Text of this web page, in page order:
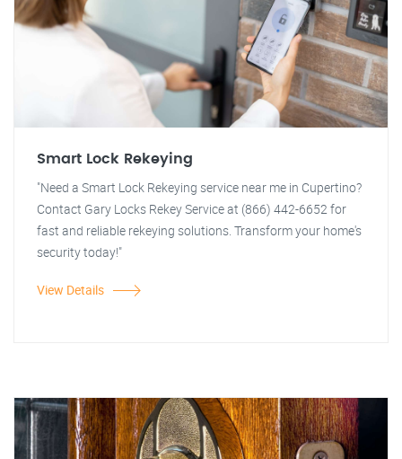
Smart Lock Rekeying
"Need a Smart Lock Rekeying service near me in Cupertino?
Contact Gary Locks Rekey Service at (866) 442-6652 for
fast and reliable rekeying solutions. Transform your home's
security today!"
View Details